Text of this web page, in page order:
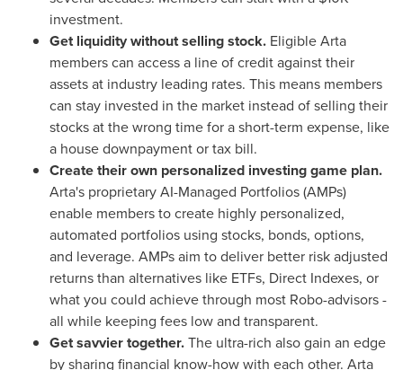
investment.
Get liquidity without selling stock. Eligible Arta
members can access a line of credit against their
assets at industry leading rates. This means members
can stay invested in the market instead of selling their
stocks at the wrong time for a short-term expense, like
a house downpayment or tax bill.
Create their own personalized investing game plan.
Arta's proprietary AI-Managed Portfolios (AMPs)
enable members to create highly personalized,
automated portfolios using stocks, bonds, options,
and leverage. AMPs aim to deliver better risk adjusted
returns than alternatives like ETFs, Direct Indexes, or
what you could achieve through most Robo-advisors -
all while keeping fees low and transparent.
Get savvier together.The ultra-rich also gain an edge
by sharing financial know-how with each other. Arta